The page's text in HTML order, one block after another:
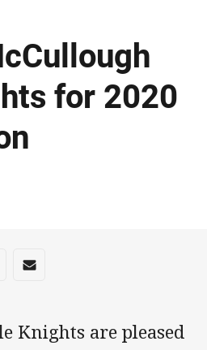
for 2020
app
via Reddit
Share via Email
Knights are pleased